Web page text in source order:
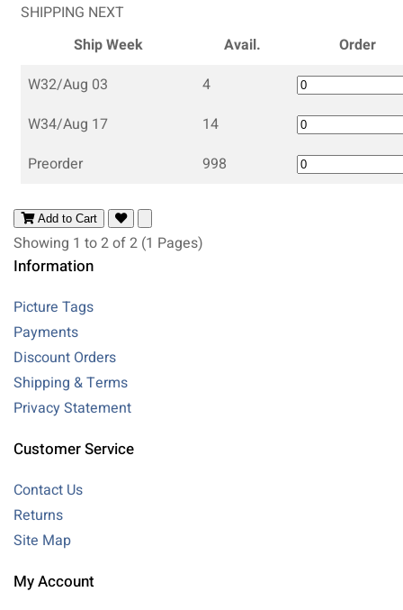
SHIPPING NEXT
Ship Week
Avail.
Order
W32/Aug 03
4
W34/Aug 17
14
Preorder
998
Add to Cart
Showing 1 to 2 of 2 (1 Pages)
Information
Picture Tags
Payments
Discount Orders
Shipping & Terms
Privacy Statement
Customer Service
Contact Us
Returns
Site Map
My Account